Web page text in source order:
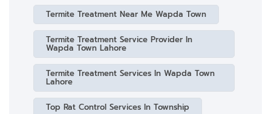
Termite Treatment Near Me Wapda Town
Termite Treatment Service Provider In
Wapda Town Lahore
Termite Treatment Services In Wapda Town
Lahore
Top Rat Control Services In Township